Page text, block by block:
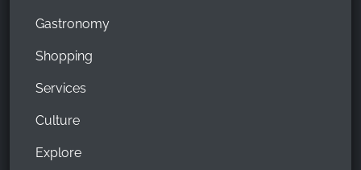
Gastronomy
Shopping
Services
Culture
Explore